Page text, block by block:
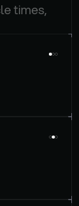
times,